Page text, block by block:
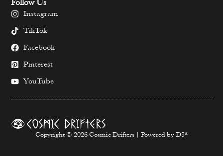
Follow Us
Instagram
TikTok
Facebook
Pinterest
YouTube
Copyright © 2026 Cosmic Drifters | Powered by D5*